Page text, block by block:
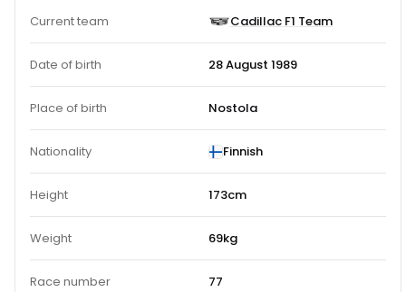
Current team Cadillac F1 Team
Date of birth 28 August 1989
Place of birth Nostola
Nationality Finnish
Height 173cm
Weight 69kg
Race number 77